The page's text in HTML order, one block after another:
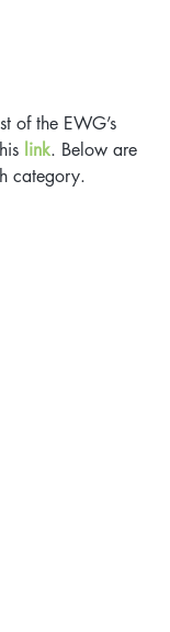
of the EWG’s
link. Below are
category.